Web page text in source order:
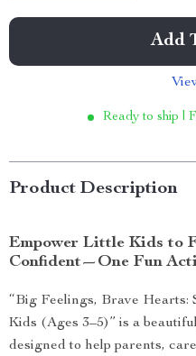
Add
Ready to ship |
Product Description
Empower Little Kids to
Confident—One Fun
“Big Feelings, Brave
Kids (Ages 3–5)” is a
designed to help parents,